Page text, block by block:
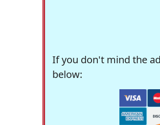
If you don't mind the
below: